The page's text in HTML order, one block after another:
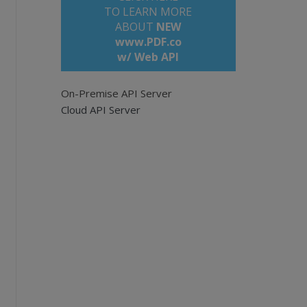
set the correct API_KEY
TO LEARN MORE
ABOUT NEW
www.PDF.co
w/ Web API
On-Premise API Server
Cloud API Server